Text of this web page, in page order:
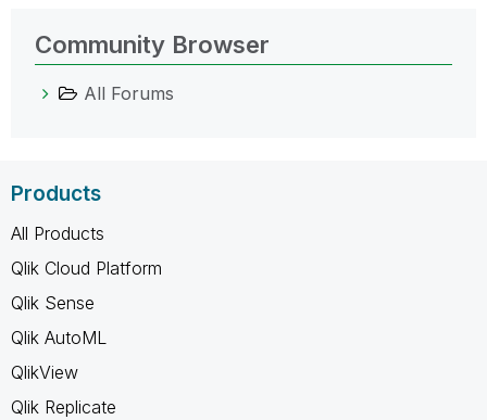
Community Browser
All Forums
Products
All Products
Qlik Cloud Platform
Qlik Sense
Qlik AutoML
QlikView
Qlik Replicate